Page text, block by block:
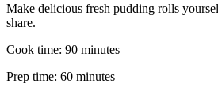
Make delicious fresh pudding rolls
share.
Cook time: 90 minutes
Prep time: 60 minutes